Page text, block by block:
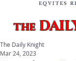
EQVITES
the
The Daily Knight
Mar 24, 2023